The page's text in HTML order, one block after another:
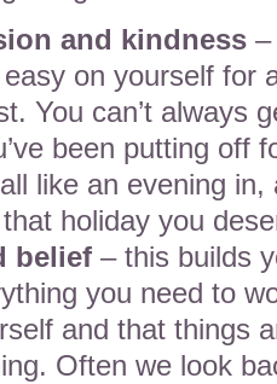
and kindness –
on yourself for
You can’t always
been putting off
like an evening
holiday you
belief – this builds
you need to
and that things
Often we look